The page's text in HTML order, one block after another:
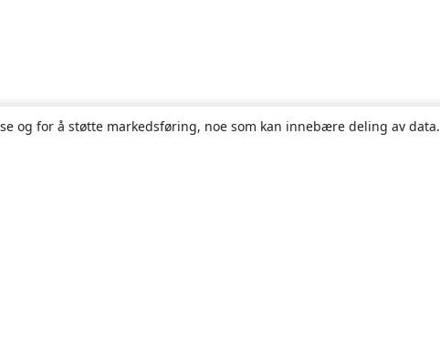
og for å støtte markedsføring, noe som kan innebære deling av data.